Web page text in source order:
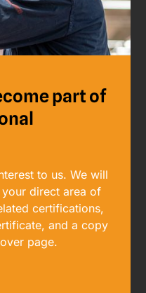
part of
to us. ​​We will
direct area of
certifications,
and a copy
page.